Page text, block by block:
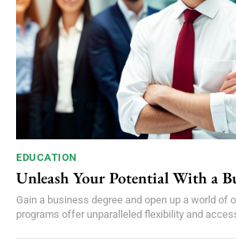
EDUCATION
Unleash Your Potential With a
Gain a business degree and open up a world of
programs offer unparalleled flexibility and